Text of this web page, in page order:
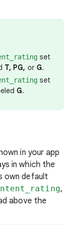
set
T, PG, orG.
set
G.
in your app
in which the
own default
,
above the